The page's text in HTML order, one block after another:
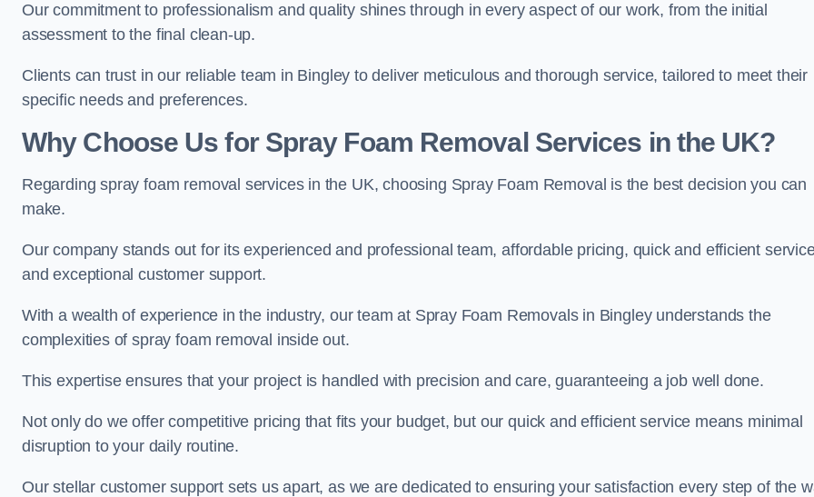
Our commitment to professionalism and quality shines through in every aspect of our work, from the initial
assessment to the final clean-up.
Clients can trust in our reliable team in Bingley to deliver meticulous and thorough service, tailored to meet their
specific needs and preferences.
Why Choose Us for Spray Foam Removal Services in the UK?
Regarding spray foam removal services in the UK, choosing Spray Foam Removal is the best decision you can
make.
Our company stands out for its experienced and professional team, affordable pricing, quick and efficient
and exceptional customer support.
With a wealth of experience in the industry, our team at Spray Foam Removals in Bingley understands the
complexities of spray foam removal inside out.
This expertise ensures that your project is handled with precision and care, guaranteeing a job well done.
Not only do we offer competitive pricing that fits your budget, but our quick and efficient service means minimal
disruption to your daily routine.
Our stellar customer support sets us apart, as we are dedicated to ensuring your satisfaction every step of the